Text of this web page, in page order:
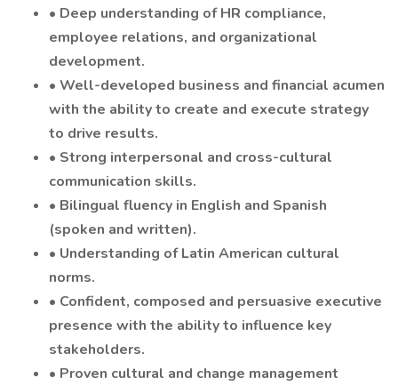
• Deep understanding of HR compliance,
employee relations, and organizational
development.
• Well-developed business and financial acumen
with the ability to create and execute strategy
to drive results.
• Strong interpersonal and cross-cultural
communication skills.
• Bilingual fluency in English and Spanish
(spoken and written).
• Understanding of Latin American cultural
norms.
• Confident, composed and persuasive executive
presence with the ability to influence key
stakeholders.
• Proven cultural and change management